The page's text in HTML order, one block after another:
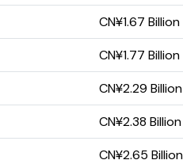
CN¥1.67 Billion
CN¥1.77 Billion
CN¥2.29 Billion
CN¥2.38 Billion
CN¥2.65 Billion